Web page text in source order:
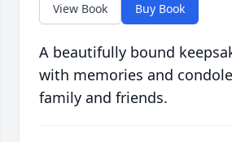
View Book Buy Book
A beautifully bound
with memories and
family and friends.